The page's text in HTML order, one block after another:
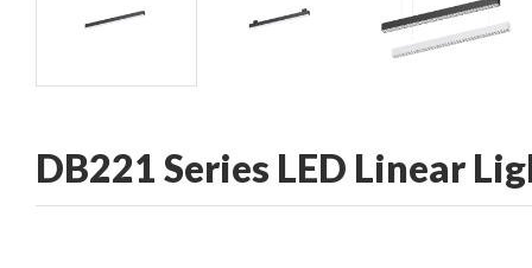
DB221 Series LED Linear